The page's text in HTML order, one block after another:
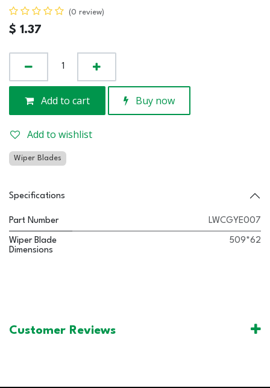
(0 review)
$ 1.37
Add to cart Buy now
Add to wishlist
Wiper Blades
Specifications
Part Number LWCGYE007
Wiper Blade
Dimensions
509*62
Customer Reviews